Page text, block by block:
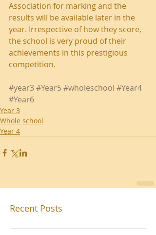
Association for marking and the
results will be available later in the
year. Irrespective of how they score,
the school is very proud of their
achievements in this prestigious
competition.
#year3 #Year5 #wholeschool #Year4
#Year6
Year 3
Whole school
Year 4
Recent Posts